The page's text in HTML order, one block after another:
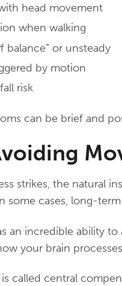
head movement
when walking
balance” or unsteady
by motion
risk
can be brief and
strikes, the natural
some cases, long-
an incredible ability
your brain
called central